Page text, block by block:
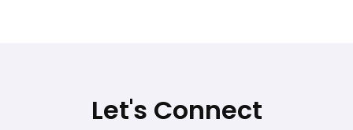
Let's Connect